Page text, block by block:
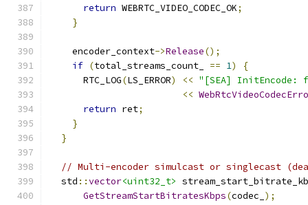
return WEBRTC_VIDEO_CODEC_OK;
}
    encoder_context
->Release();
if (total_streams_count_ == 1)
{
      RTC_LOG
(LS_ERROR) << "[SEA]
<<
return ret;
}
}
// Multi-encoder simulcast or singlecast
  std
::vector<uint32_t>
GetStreamStartBitratesKbps(codec_ );